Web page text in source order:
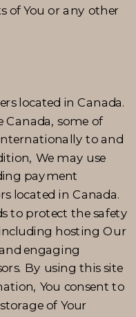
of You or any other
located in Canada.
Canada, some of
to and
We may use
payment
located in Canada.
to protect the safety
hosting Our
engaging
By using this site
You consent to
of Your